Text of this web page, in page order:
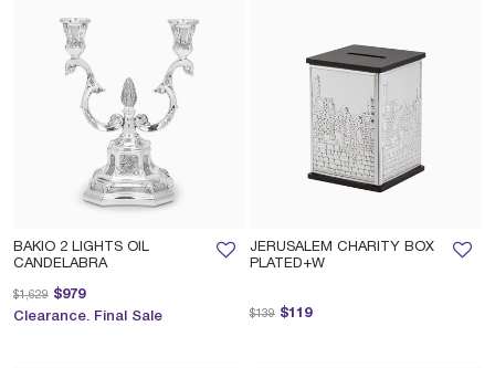
BAKIO 2 LIGHTS OIL
CANDELABRA
$979
Price reduced from
$1,629 to
Clearance. Final Sale
JERUSALEM CHARITY BOX
PLATED+W
$119
Price reduced from
$139 to